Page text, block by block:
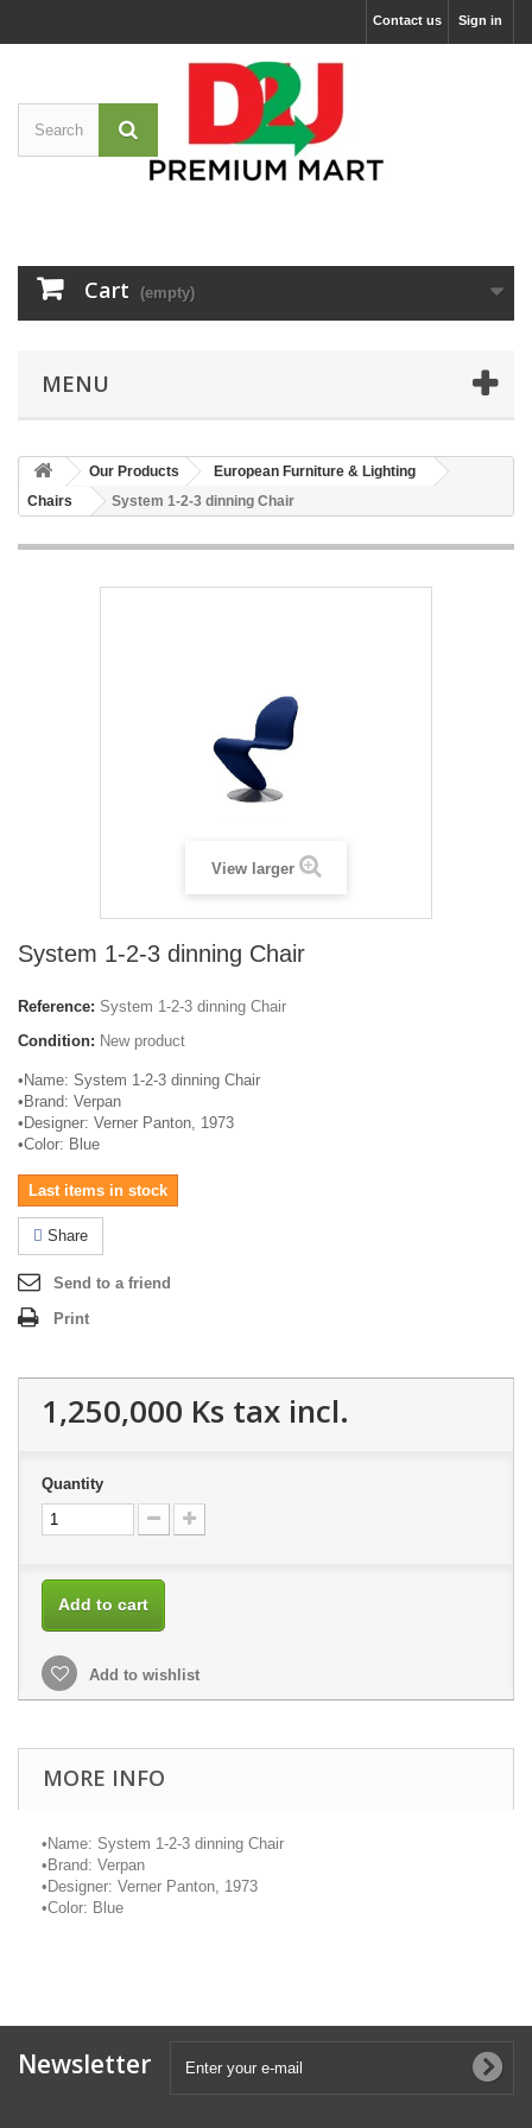
Sign in
Contact us
Cart (empty)
MENU
Our Products
European Furniture & Lighting
Chairs
System 1-2-3 dinning Chair
View larger
System 1-2-3 dinning Chair
Reference: System 1-2-3 dinning Chair
Condition: New product
• Name: System 1-2-3 dinning Chair
• Brand: Verpan
• Designer: Verner Panton, 1973
•Color: Blue
Last items in stock
Share
Send to a friend
Print
1,250,000 Ks tax incl.
Quantity
Add to cart
Add to wishlist
MORE INFO
• Name: System 1-2-3 dinning Chair
• Brand: Verpan
• Designer: Verner Panton, 1973
•Color: Blue
Newsletter